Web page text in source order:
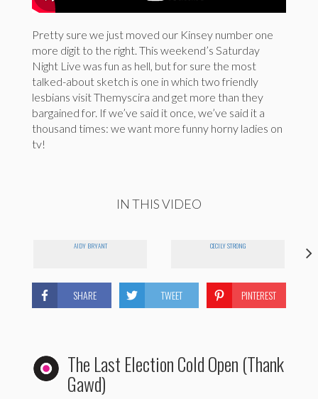
Pretty sure we just moved our Kinsey number one
more digit to the right. This weekend’s Saturday
Night Live was fun as hell, but for sure the most
talked-about sketch is one in which two friendly
lesbians visit Themyscira and get more than they
bargained for. If we’ve said it once, we’ve said it a
thousand times: we want more funny horny ladies on
tv!
IN THIS VIDEO
AIDY BRYANT CECILY STRONG
SHARE TWEET PINTEREST
The Last Election Cold Open (Thank
Gawd)